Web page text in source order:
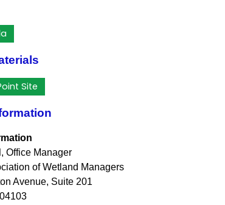
Site
Office Manager
of Wetland Managers
Avenue, Suite 201